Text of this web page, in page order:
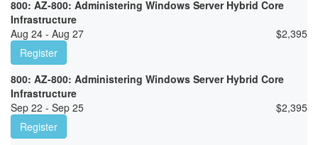
800: AZ-800: Administering Windows Server Hybrid Core
Infrastructure
Aug 24 - Aug 27
$2,395
Register
800: AZ-800: Administering Windows Server Hybrid Core
Infrastructure
Sep 22 - Sep 25
$2,395
Register